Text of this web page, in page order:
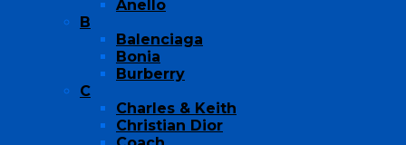
Anello
B
Balenciaga
Bonia
Burberry
C
Charles & Keith
Christian Dior